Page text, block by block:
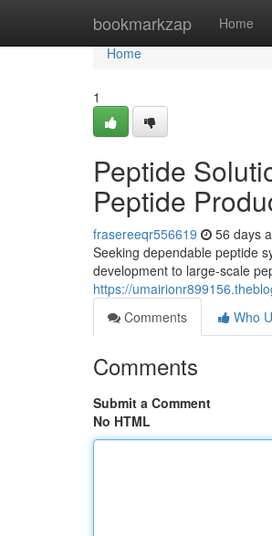
bookmarkzap Home
Home
Home
1
Peptide
Peptide
frasereeqr556619 56 days
Seeking dependable peptide
development to large-scale
https://
Comments
Who
Comments
Submit a Comment
No HTML